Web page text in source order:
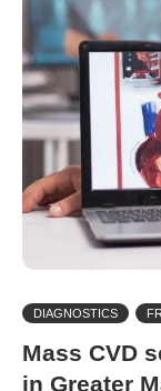
DIAGNOSTICS
Mass CVD
in Greater